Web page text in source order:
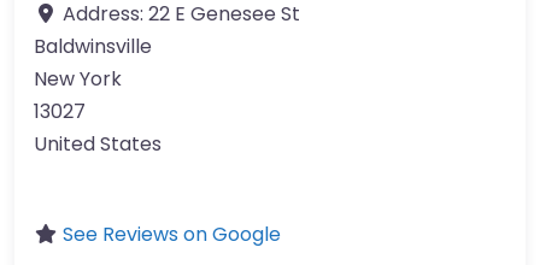
Address: 22 E Genesee St
Baldwinsville
New York
13027
United States
See Reviews on Google